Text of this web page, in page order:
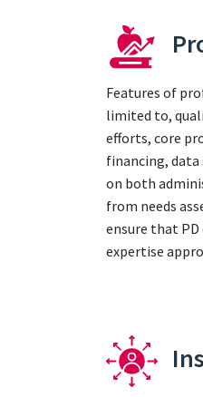
Features of
limited to,
efforts, core
financing, data
on both
from needs
ensure that
expertise